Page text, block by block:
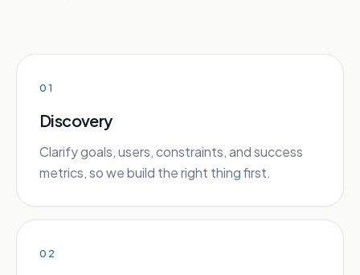
01
Discovery
Clarify goals, users, constraints, and success
metrics, so we build the right thing first.
02